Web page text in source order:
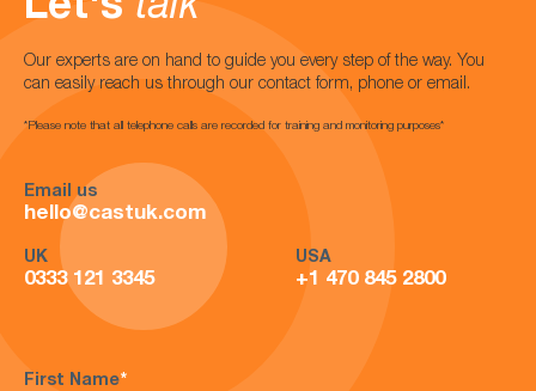
Let's talk
Our experts are on hand to guide you every step of the way. You
can easily reach us through our contact form, phone or email.
*Please note that all telephone calls are recorded for training and monitoring purposes*
Email us
hello@castuk.com
UK
0333 121 3345
USA
+1 470 845 2800
First Name*